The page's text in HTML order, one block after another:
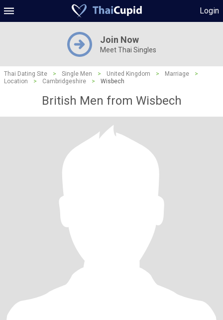
Login
Join Now
Meet Thai Singles
Thai Dating Site > Single Men > United Kingdom > Marriage
>
Location
> Cambridgeshire > Wisbech
British Men from Wisbech